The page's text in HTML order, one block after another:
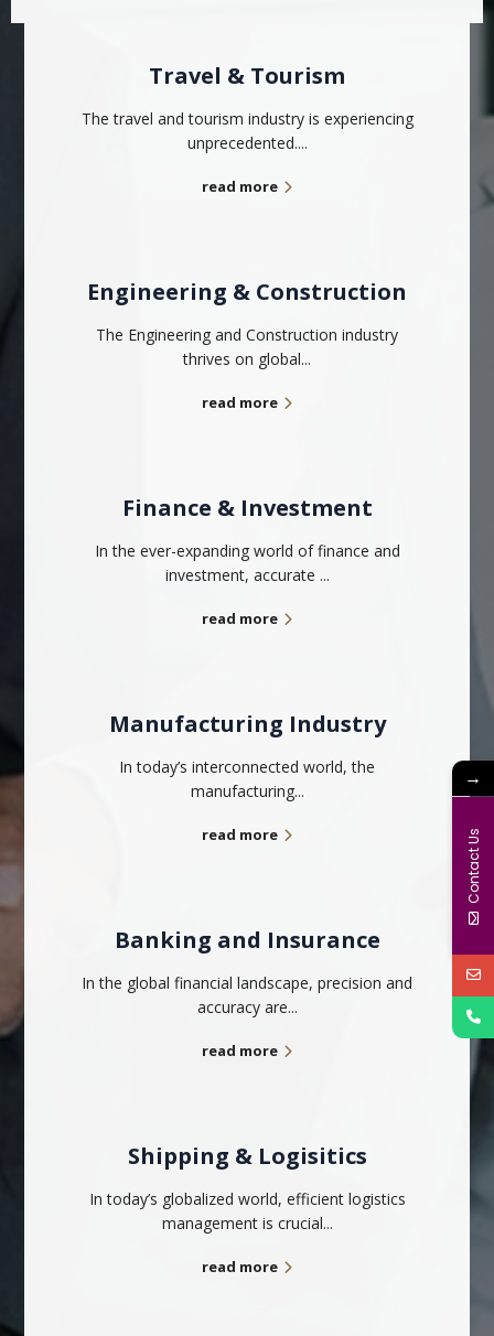
Travel & Tourism
The travel and tourism industry is experiencing
unprecedented....
read more
Engineering & Construction
The Engineering and Construction industry
thrives on global...
read more
Finance & Investment
In the ever-expanding world of finance and
investment, accurate ...
read more
Manufacturing Industry
In today’s interconnected world, the
manufacturing...
read more
Banking and Insurance
In the global financial landscape, precision and
accuracy are...
read more
Shipping & Logisitics
In today’s globalized world, efficient logistics
management is crucial...
read more
→
Contact Us